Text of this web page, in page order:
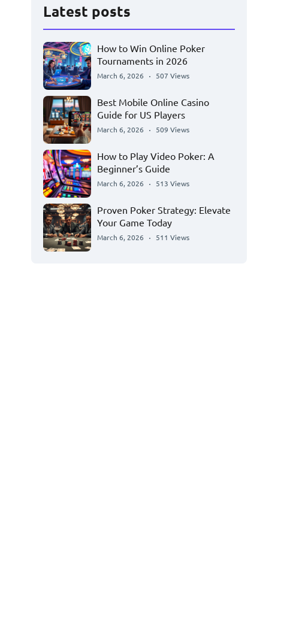
Latest posts
How to Win Online Poker
Tournaments in 2026
March 6, 2026 507 Views
Best Mobile Online Casino
Guide for US Players
March 6, 2026 509 Views
How to Play Video Poker: A
Beginner’s Guide
March 6, 2026 513 Views
Proven Poker Strategy: Elevate
Your Game Today
March 6, 2026 511 Views